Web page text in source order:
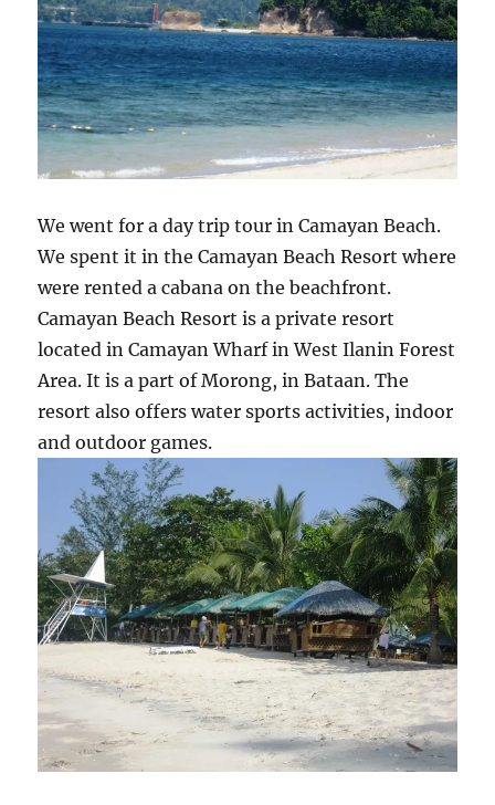
We went for a day trip tour in Camayan Beach.
We spent it in the Camayan Beach Resort where
were rented a cabana on the beachfront.
Camayan Beach Resort is a private resort
located in Camayan Wharf in West Ilanin Forest
Area. It is a part of Morong, in Bataan. The
resort also offers water sports activities, indoor
and outdoor games.